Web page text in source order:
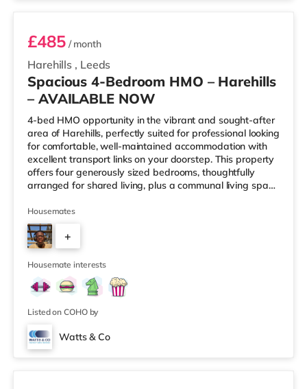
Harehills , Leeds
£485/ month
Spacious 4-Bedroom HMO – Harehills
– AVAILABLE NOW
4-bed HMO opportunity in the vibrant and sought-after
area of Harehills, perfectly suited for professional looking
for comfortable, well-maintained accommodation with
excellent transport links on your doorstep. This property
offers four generously sized bedrooms, thoughtfully
arranged for shared living, plus a communal living space
by and easy access to Leeds city centre, this home is
ideally positioned for everyday convenience. Property
Highlights: • 4 spacious furnished bedrooms • Ideal
HMO layout •&n
Housemates
+
2
Housemate interests
Listed on COHO by
Watts & Co
2 rooms available